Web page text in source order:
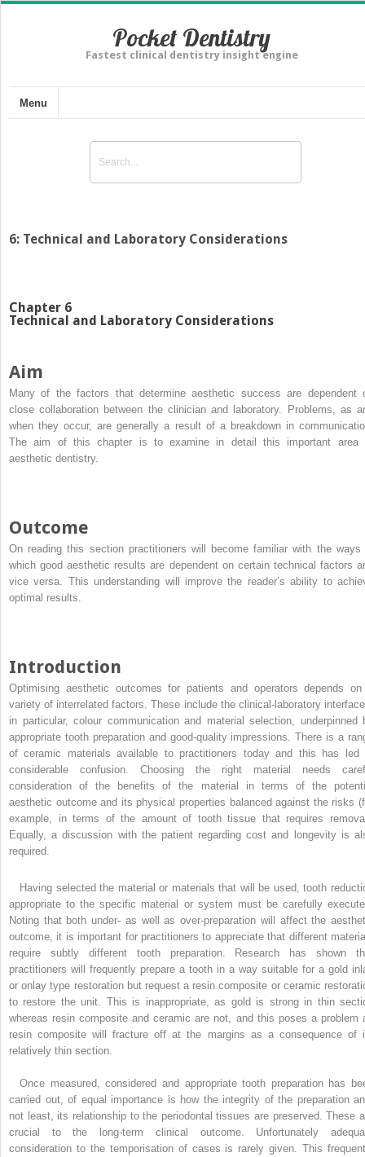
Pocket Dentistry
Fastest clinical dentistry insight engine
Menu
6: Technical and Laboratory Considerations
Chapter 6
Technical and Laboratory Considerations
Aim
Many of the factors that determine aesthetic success are dependent
close collaboration between the clinician and laboratory. Problems, as
when they occur, are generally a result of a breakdown in
The aim of this chapter is to examine in detail this important area
aesthetic dentistry.
Outcome
On reading this section practitioners will become familiar with the ways
which good aesthetic results are dependent on certain technical factors
vice versa. This understanding will improve the reader’s ability to
optimal results.
Introduction
Optimising aesthetic outcomes for patients and operators depends
variety of interrelated factors. These include the clinical-laboratory
in particular, colour communication and material selection, underpinned
appropriate tooth preparation and good-quality impressions. There is a
of ceramic materials available to practitioners today and this has led
considerable confusion. Choosing the right material needs
consideration of the benefits of the material in terms of the
aesthetic outcome and its physical properties balanced against the risks
example, in terms of the amount of tooth tissue that requires
Equally, a discussion with the patient regarding cost and longevity is
required.
Having selected the material or materials that will be used, tooth
appropriate to the specific material or system must be carefully
Noting that both under- as well as over-preparation will affect the
outcome, it is important for practitioners to appreciate that different
require subtly different tooth preparation. Research has shown
practitioners will frequently prepare a tooth in a way suitable for a gold
or onlay type restoration but request a resin composite or ceramic
to restore the unit. This is inappropriate, as gold is strong in thin
whereas resin composite and ceramic are not, and this poses a problem
resin composite will fracture off at the margins as a consequence of
relatively thin section.
Once measured, considered and appropriate tooth preparation has
carried out, of equal importance is how the integrity of the preparation
not least, its relationship to the periodontal tissues are preserved. These
crucial to the long-term clinical outcome. Unfortunately
consideration to the temporisation of cases is rarely given. This